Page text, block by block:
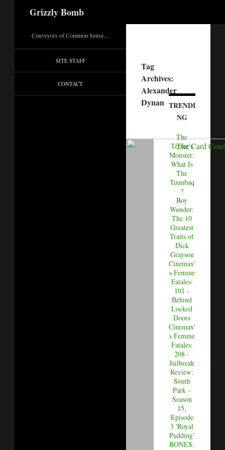
Grizzly Bomb
Tag
Archives:
Alexander
Dynan TRENDI
NG
The
Terror's
Monster:
What Is
The
Tuunbaq
?
Boy
Wonder:
The 10
Greatest
Traits of
Dick
Grayson
Cinemax'
s Femme
Fatales:
101 -
Behind
Locked
Doors
Cinemax'
s Femme
Fatales:
208 -
Jailbreak
Review:
South
Park –
Season
15,
Episode
3 'Royal
Pudding'
BONES:
Conveyors of Common Sense…
SITE STAFF
CONTACT